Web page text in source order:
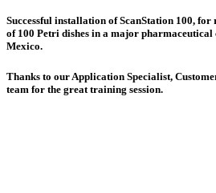
Successful installation ofScanStation 100, for
of 100 Petri dishes in a major pharmaceutical
Mexico.
Thanks to our Application Specialist,
team for the great training session.